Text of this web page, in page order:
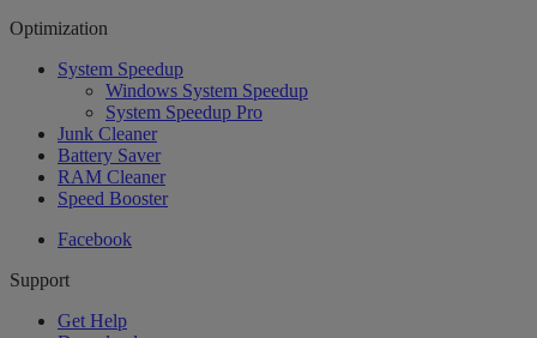
Optimization
System Speedup
Windows System Speedup
System Speedup Pro
Junk Cleaner
Battery Saver
RAM Cleaner
Speed Booster
Facebook
Support
Get Help